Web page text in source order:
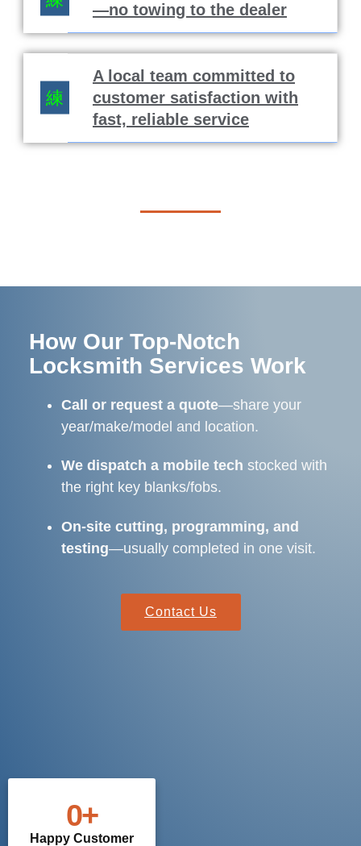
—no towing to the dealer
A local team committed to
customer satisfaction with
fast, reliable service
How Our Top-Notch
Locksmith Services Work
Call or request a quote—share your
year/make/model and location.
We dispatch a mobile tech stocked with
the right key blanks/fobs.
On-site cutting, programming, and
testing—usually completed in one visit.
Contact Us
Happy Customer
0+